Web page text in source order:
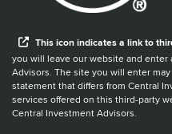
Thisiconindicates a link to
you will leave our website and
Advisors. The site you will enter
statement that differs from Central
services offered on this third-party
Central Investment Advisors.